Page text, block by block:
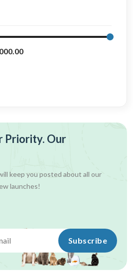
Priority. Our
keep you posted about all our
launches!
Subscribe